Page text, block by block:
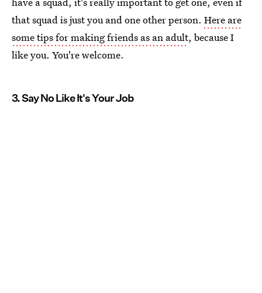
that squad is just you and one other person. Here are
some tips for making friends as an adult, because I
like you. You're welcome.
3. Say No Like It's Your Job